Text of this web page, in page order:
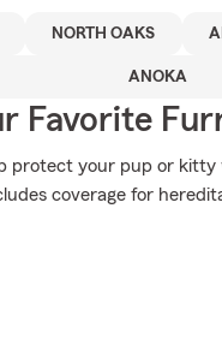
NORTH OAKS
ANOKA
Favorite
protect your pup or kitty
coverage for